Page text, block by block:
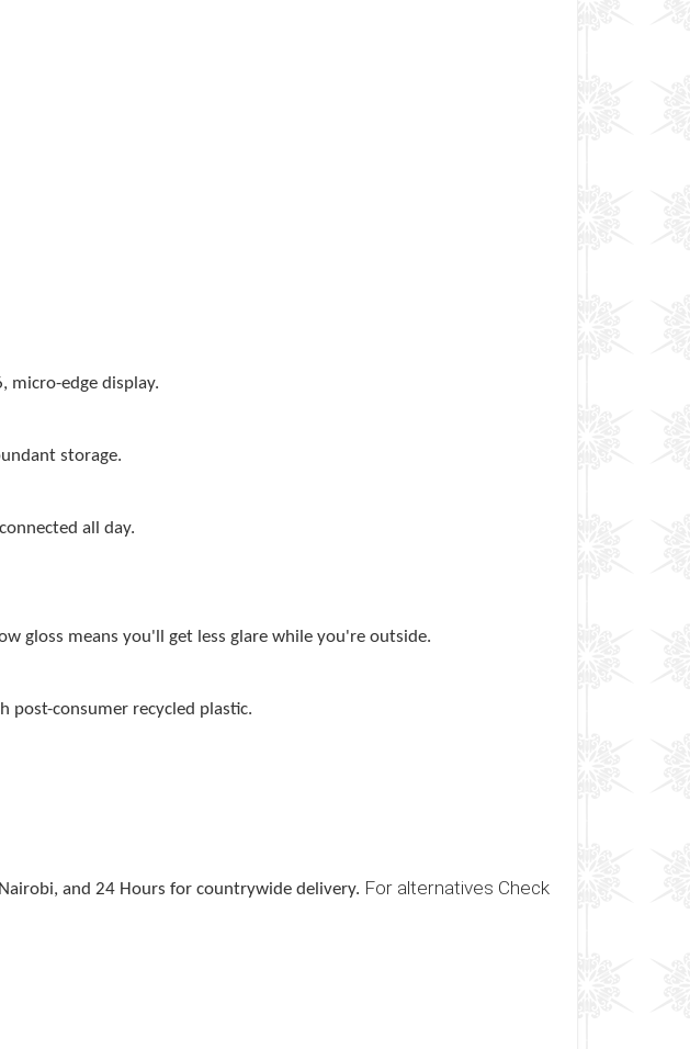
, micro-edge display.
storage.
all day.
gloss means you'll get less glare while you're outside.
post-consumer recycled plastic.
and 24 Hours for countrywide delivery. For alternatives Check